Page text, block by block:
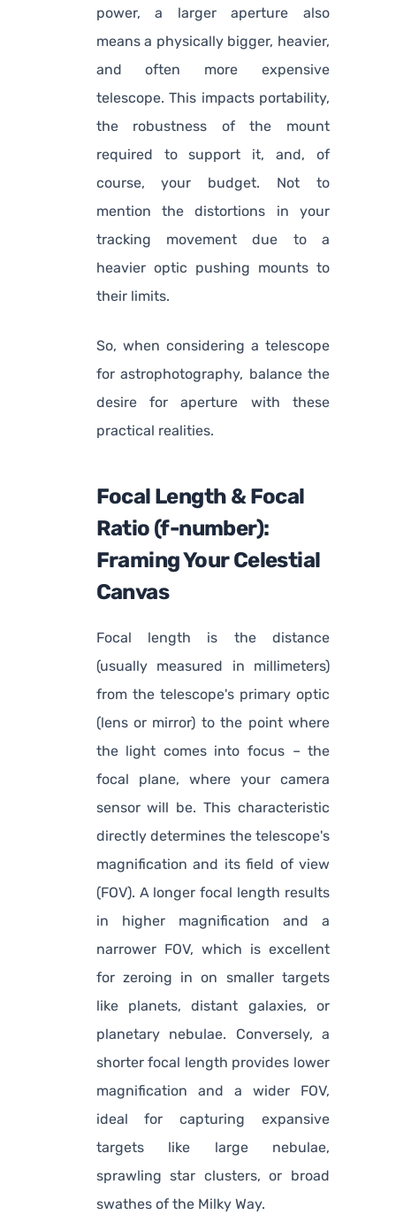
power, a larger aperture also
means a physically bigger, heavier,
and often more expensive
telescope. This impacts portability,
the robustness of the mount
required to support it, and, of
course, your budget. Not to
mention the distortions in your
tracking movement due to a
heavier optic pushing mounts to
their limits.
So, when considering a telescope
for astrophotography, balance the
desire for aperture with these
practical realities.
Focal Length & Focal
Ratio (f-number):
Framing Your Celestial
Canvas
Focal length is the distance
(usually measured in millimeters)
from the telescope's primary optic
(lens or mirror) to the point where
the light comes into focus – the
focal plane, where your camera
sensor will be. This characteristic
directly determines the telescope's
magnification and its field of view
(FOV). A longer focal length results
in higher magnification and a
narrower FOV, which is excellent
for zeroing in on smaller targets
like planets, distant galaxies, or
planetary nebulae. Conversely, a
shorter focal length provides lower
magnification and a wider FOV,
ideal for capturing expansive
targets like large nebulae,
sprawling star clusters, or broad
swathes of the Milky Way.